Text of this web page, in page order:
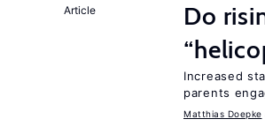
Article
Do
Increased
parents
Matthias Doepke